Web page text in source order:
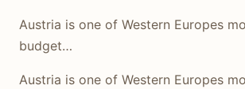
Austria is one of Western Europes
budget…
Austria is one of Western Europes